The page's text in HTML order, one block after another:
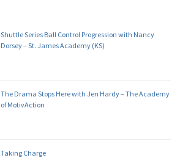
Shuttle Series Ball Control Progression with Nancy
Dorsey – St. James Academy (KS)
The Drama Stops Here with Jen Hardy – The Academy
of MotivAction
Taking Charge